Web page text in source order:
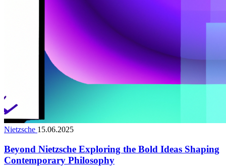
Nietzsche 15.06.2025
Beyond Nietzsche Exploring the Bold Ideas Shaping
Contemporary Philosophy